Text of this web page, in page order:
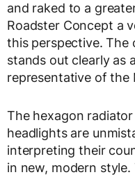
and raked to a
Roadster Concept a
this perspective. The
stands out clearly as
representative of the
The hexagon
headlights are
interpreting their
in new, modern